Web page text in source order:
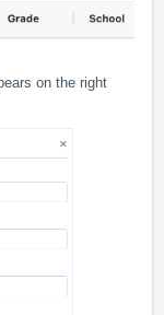
on the right